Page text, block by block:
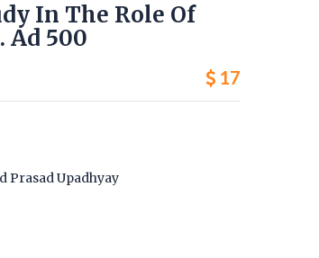
In The Role Of
Ad 500
17
Prasad Upadhyay